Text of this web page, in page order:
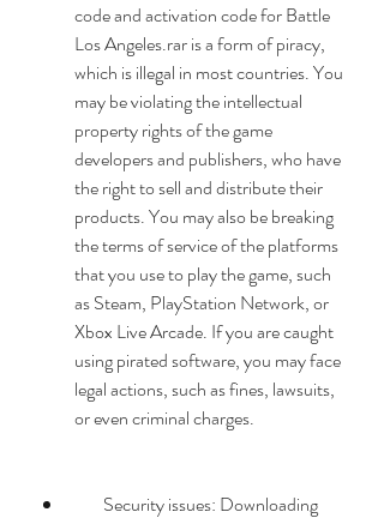
code and activation code for Battle
Los Angeles.rar is a form of piracy,
which is illegal in most countries. You
may be violating the intellectual
property rights of the game
developers and publishers, who have
the right to sell and distribute their
products. You may also be breaking
the terms of service of the platforms
that you use to play the game, such
as Steam, PlayStation Network, or
Xbox Live Arcade. If you are caught
using pirated software, you may face
legal actions, such as fines, lawsuits,
or even criminal charges.